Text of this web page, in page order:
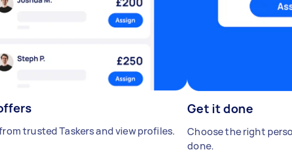
trusted Taskers and view profiles.
Get it done
Choose the right
done.